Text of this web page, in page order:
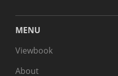
MENU
Viewbook
About